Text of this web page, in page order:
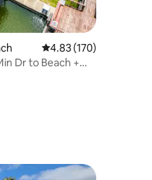
4.83 out of 5 average
4.83 (170)
Dr to Beach +